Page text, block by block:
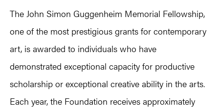
The John Simon Guggenheim Memorial Fellowship,
one of the most prestigious grants for contemporary
art, is awarded to individuals who have
demonstrated exceptional capacity for productive
scholarship or exceptional creative ability in the arts.
Each year, the Foundation receives approximately